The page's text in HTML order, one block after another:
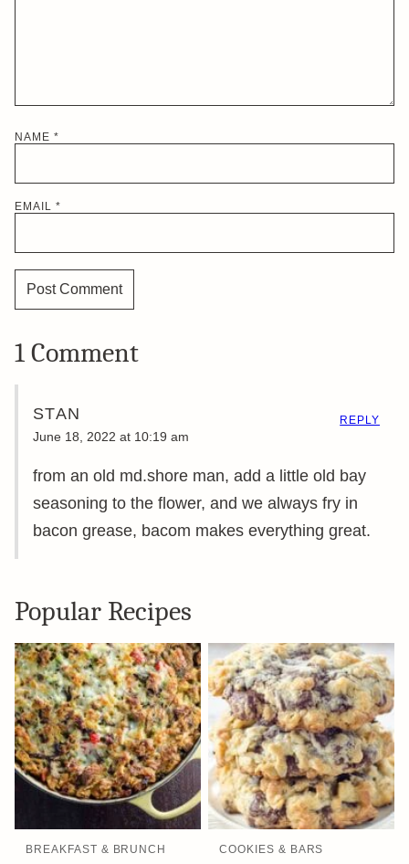
NAME *
EMAIL *
1 Comment
STAN
June 18, 2022 at 10:19 am
from an old md.shore man, add a little old bay
seasoning to the flower, and we always fry in
bacon grease, bacom makes everything great.
REPLY
Popular Recipes
BREAKFAST & BRUNCH COOKIES & BARS